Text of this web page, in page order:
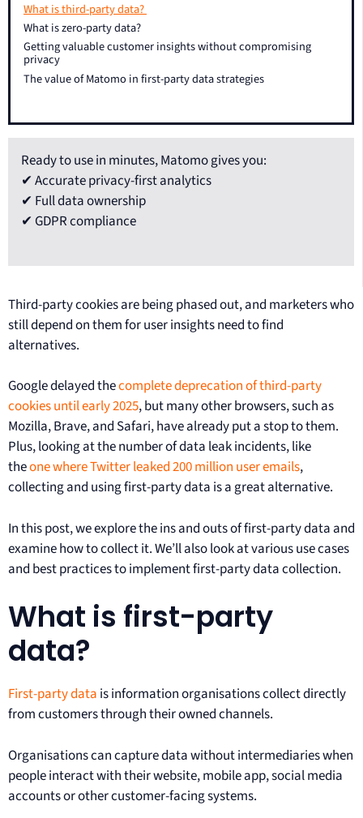
What is third-party data?
What is zero-party data?
Getting valuable customer insights without compromising
privacy
The value of Matomo in first-party data strategies
Ready to use in minutes, Matomo gives you:
✔ Accurate privacy-first analytics
✔ Full data ownership
✔ GDPR compliance
Third-party cookies are being phased out, and marketers who
still depend on them for user insights need to find
alternatives.
Google delayed thecomplete deprecation of third-party
cookies until early 2025, but many other browsers, such as
Mozilla, Brave, and Safari, have already put a stop to them.
Plus, looking at the number of data leak incidents, like
theone where Twitter leaked 200 million user emails,
collecting and using first-party data is a great alternative.
In this post, we explore the ins and outs of first-party data and
examine how to collect it. We’ll also look at various use cases
and best practices to implement first-party data collection.
What is first-party
data?
First-party data is information organisations collect directly
from customers through their owned channels.
Organisations can capture data without intermediaries when
people interact with their website, mobile app, social media
accounts or other customer-facing systems.